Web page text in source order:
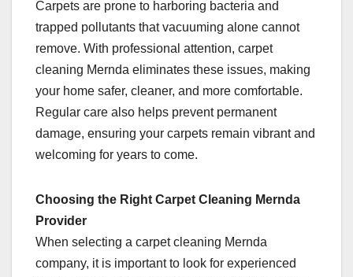
Carpets are prone to harboring bacteria and
trapped pollutants that vacuuming alone cannot
remove. With professional attention, carpet
cleaning Mernda eliminates these issues, making
your home safer, cleaner, and more comfortable.
Regular care also helps prevent permanent
damage, ensuring your carpets remain vibrant and
welcoming for years to come.
Choosing the Right Carpet Cleaning Mernda
Provider
When selecting a carpet cleaning Mernda
company, it is important to look for experienced